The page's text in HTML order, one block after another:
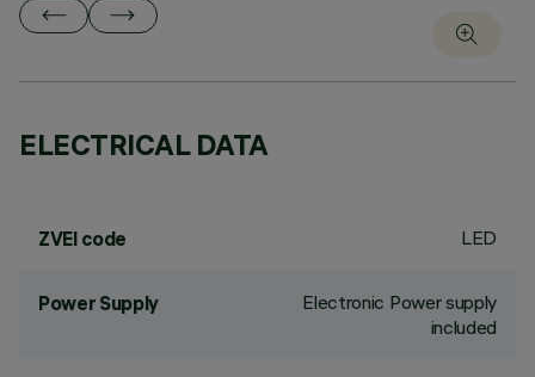
ELECTRICAL DATA
ZVEI code LED
Power Supply
Electronic Power supply
included